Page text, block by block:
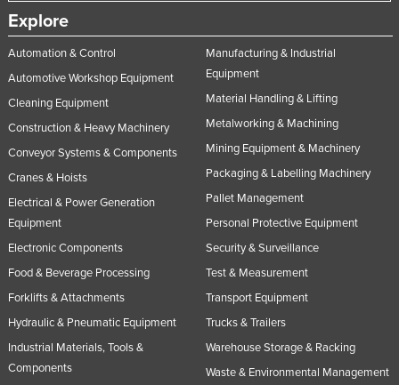
Explore
Automation & Control
Automotive Workshop Equipment
Cleaning Equipment
Construction & Heavy Machinery
Conveyor Systems & Components
Cranes & Hoists
Electrical & Power Generation
Equipment
Electronic Components
Food & Beverage Processing
Forklifts & Attachments
Hydraulic & Pneumatic Equipment
Industrial Materials, Tools &
Components
Manufacturing & Industrial
Equipment
Material Handling & Lifting
Metalworking & Machining
Mining Equipment & Machinery
Packaging & Labelling Machinery
Pallet Management
Personal Protective Equipment
Security & Surveillance
Test & Measurement
Transport Equipment
Trucks & Trailers
Warehouse Storage & Racking
Waste & Environmental Management